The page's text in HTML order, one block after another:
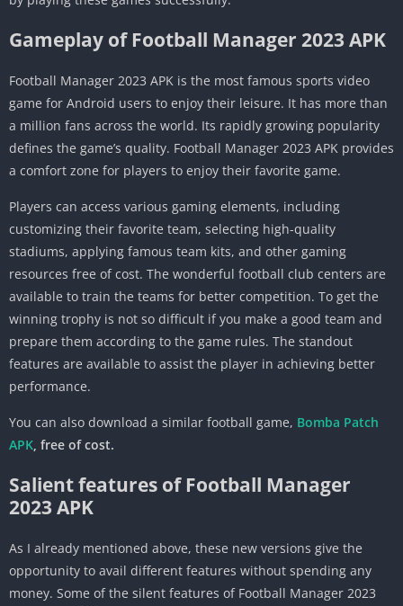
Gameplay of Football Manager 2023 APK
Football Manager 2023 APK is the most famous sports video
game for Android users to enjoy their leisure. It has more than
a million fans across the world. Its rapidly growing popularity
defines the game’s quality. Football Manager 2023 APK provides
a comfort zone for players to enjoy their favorite game.
Players can access various gaming elements, including
customizing their favorite team, selecting high-quality
stadiums, applying famous team kits, and other gaming
resources free of cost. The wonderful football club centers are
available to train the teams for better competition. To get the
winning trophy is not so difficult if you make a good team and
prepare them according to the game rules. The standout
features are available to assist the player in achieving better
performance.
You can also download a similar football game, Bomba Patch
APK, free of cost.
Salient features of Football Manager
2023 APK
As I already mentioned above, these new versions give the
opportunity to avail different features without spending any
money. Some of the silent features of Football Manager 2023